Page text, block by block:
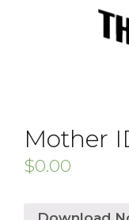
Mother
$0.00